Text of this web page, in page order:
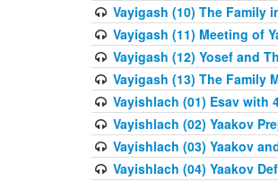
Vayigash (10) The Family
Vayigash (11) Meeting of
Vayigash (12) Yosef and
Vayigash (13) The Family
Vayishlach (01) Esav with
Vayishlach (02) Yaakov
Vayishlach (03) Yaakov
Vayishlach (04) Yaakov